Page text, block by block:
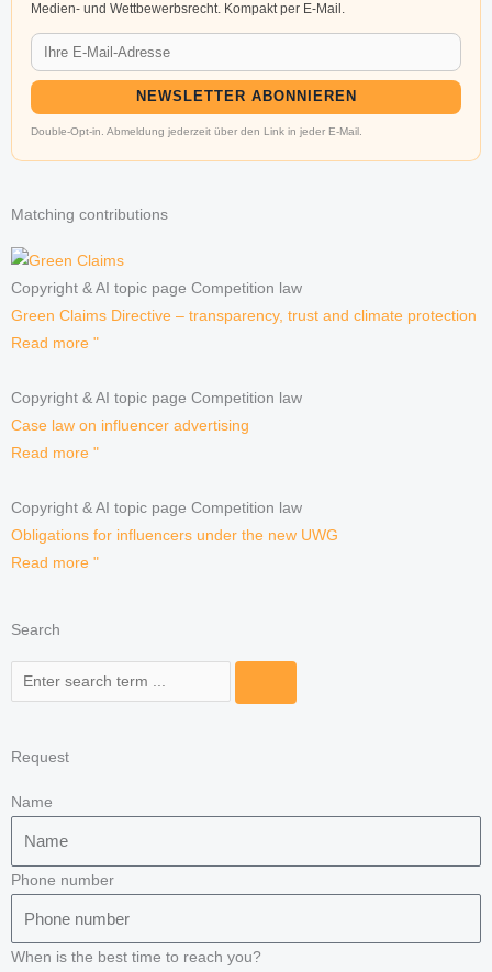
Medien- und Wettbewerbsrecht. Kompakt per E-Mail.
NEWSLETTER ABONNIEREN
Double-Opt-in. Abmeldung jederzeit über den Link in jeder E-Mail.
Matching contributions
Copyright & AI topic page Competition law
Green Claims Directive – transparency, trust and climate protection
Read more "
Copyright & AI topic page Competition law
Case law on influencer advertising
Read more "
Copyright & AI topic page Competition law
Obligations for influencers under the new UWG
Read more "
Search
Search
Request
Name
Phone number
When is the best time to reach you?